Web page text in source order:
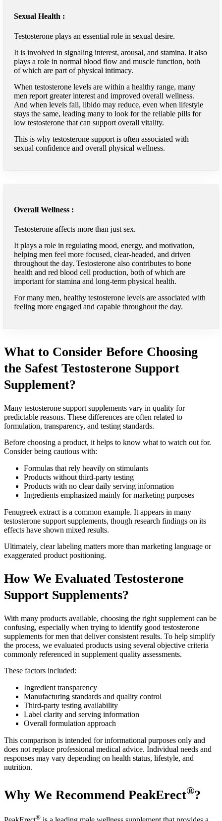
Sexual Health :
Testosterone plays an essential role in sexual desire.
It is involved in signaling interest, arousal, and stamina. It also
plays a role in normal blood flow and muscle function, both
of which are part of physical intimacy.
When testosterone levels are within a healthy range, many
men report greater interest and improved overall wellness.
And when levels fall, libido may reduce, even when lifestyle
stays the same, leading many to look for the reliable pills for
low testosterone that can support overall vitality.
This is why testosterone support is often associated with
sexual confidence and overall physical wellness.
Overall Wellness :
Testosterone affects more than just sex.
It plays a role in regulating mood, energy, and motivation,
helping men feel more focused, clear-headed, and driven
throughout the day. Testosterone also contributes to bone
health and red blood cell production, both of which are
important for stamina and long-term physical health.
For many men, healthy testosterone levels are associated with
feeling more engaged and capable throughout the day.
What to Consider Before Choosing
the Safest Testosterone Support
Supplement?
Many testosterone support supplements vary in quality for
predictable reasons. These differences are often related to
formulation, transparency, and testing standards.
Before choosing a product, it helps to know what to watch out for.
Consider being cautious with:
Formulas that rely heavily on stimulants
Products without third-party testing
Products with no clear daily serving information
Ingredients emphasized mainly for marketing purposes
Fenugreek extract is a common example. It appears in many
testosterone support supplements, though research findings on its
effects have shown mixed results.
Ultimately, clear labeling matters more than marketing language or
exaggerated product positioning.
How We Evaluated Testosterone
Support Supplements?
With many products available, choosing the right supplement can be
confusing, especially when trying to identify good testosterone
supplements for men that deliver consistent results. To help simplify
the process, we evaluated products using several objective criteria
commonly referenced in supplement quality assessments.
These factors included:
Ingredient transparency
Manufacturing standards and quality control
Third-party testing availability
Label clarity and serving information
Overall formulation approach
This comparison is intended for informational purposes only and
does not replace professional medical advice. Individual needs and
responses may vary depending on health status, lifestyle, and
nutrition.
Why We Recommend PeakErect®?
®